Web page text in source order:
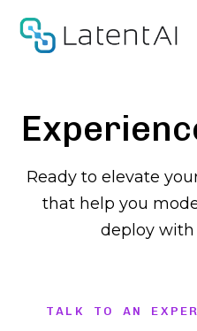
content
Ready to elevate
that help you
deploy with
TALK TO AN